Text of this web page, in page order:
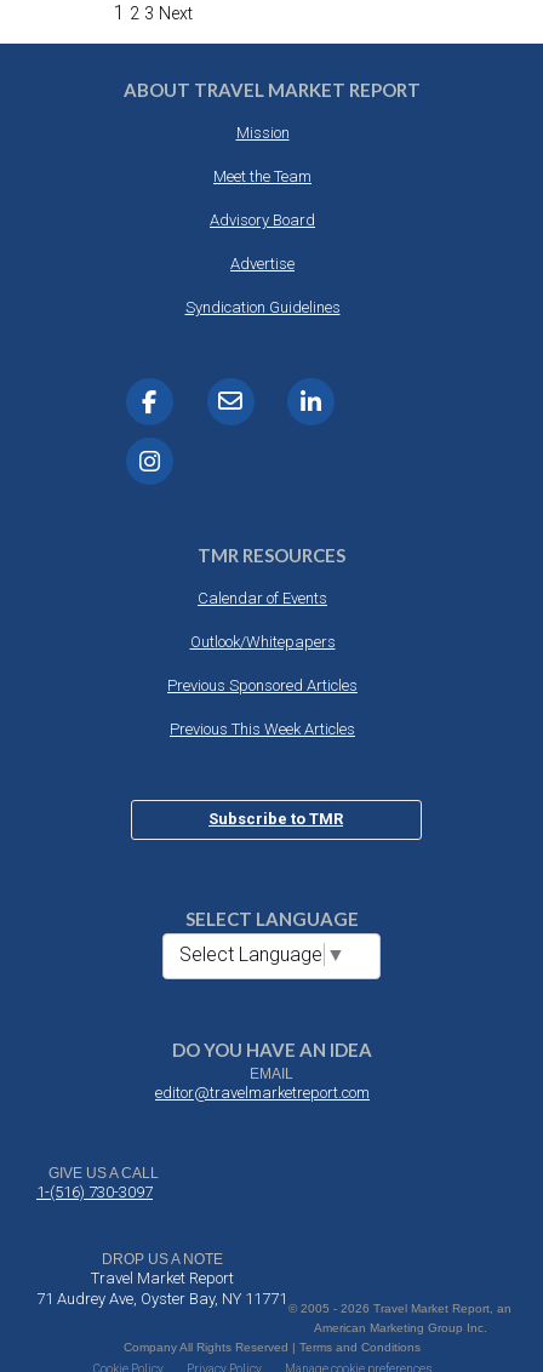
1 2 3 Next
ABOUT TRAVEL MARKET REPORT
Mission
Meet the Team
Advisory Board
Advertise
Syndication Guidelines
TMR RESOURCES
Calendar of Events
Outlook/Whitepapers
Previous Sponsored Articles
Previous This Week Articles
Subscribe to TMR
SELECT LANGUAGE
Select Language ▼
DO YOU HAVE AN IDEA
EMAIL
editor@travelmarketreport.com
GIVE US A CALL
1-(516) 730-3097
DROP US A NOTE
Travel Market Report
71 Audrey Ave, Oyster Bay, NY 11771
© 2005 - 2026 Travel Market Report, an
American Marketing Group Inc.
Company All Rights Reserved | Terms and Conditions
Cookie Policy
Privacy Policy Manage cookie preferences